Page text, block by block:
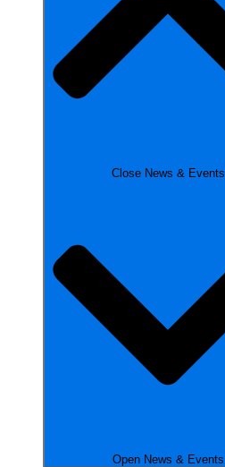
Close News & Events
Open News & Events